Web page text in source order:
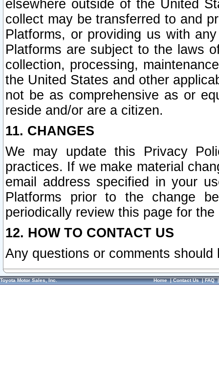
elsewhere outside of the United
collect may be transferred to and
Platforms, or providing us with
Platforms are subject to the laws
collection, processing,
the United States and other
not be as comprehensive as or
reside and/or are a citizen.
11. CHANGES
We may update this Privacy
practices. If we make material
email address specified in your
Platforms prior to the change
periodically review this page for
12. HOW TO CONTACT US
Any questions or comments
Toyota Motor Sales, Inc. Home|Contact Us|FAQ